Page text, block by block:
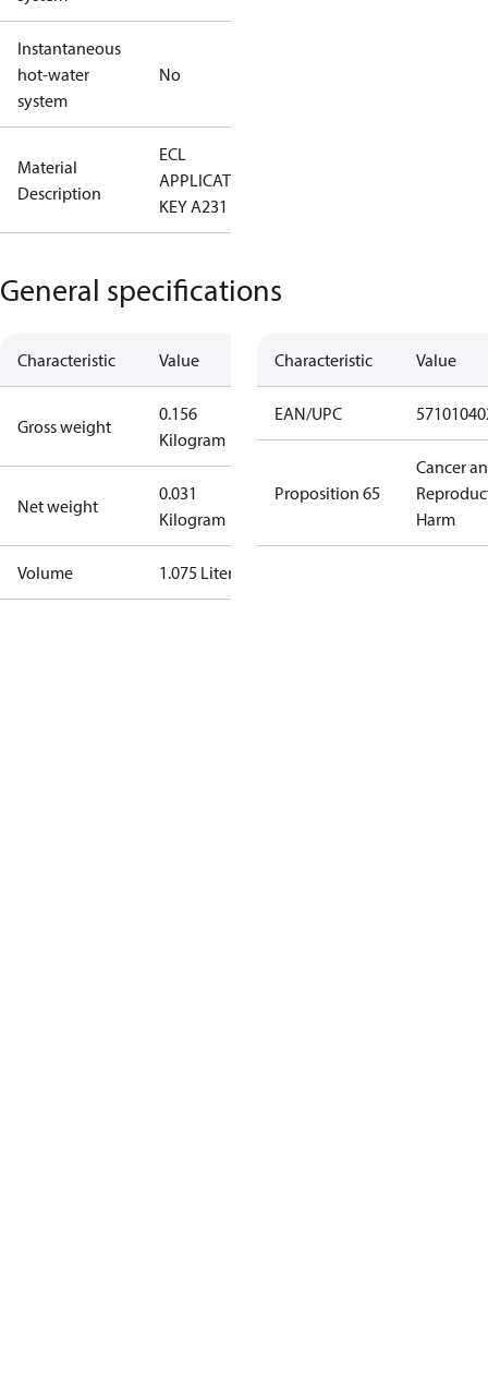
Instantaneous
hot-water
system
No
Material
Description
ECL
APPLICATION
KEY A231
General specifications
Characteristic Value
Gross weight
0.156
Kilogram
Net weight
0.031
Kilogram
Volume 1.075 Liter
Characteristic Value
EAN/UPC
Proposition 65
Cancer
Harm